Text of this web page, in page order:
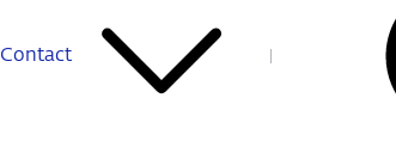
Contact